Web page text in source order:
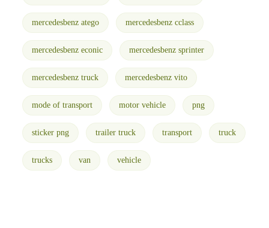
mercedesbenz atego mercedesbenz cclass
mercedesbenz econic mercedesbenz sprinter
mercedesbenz truck mercedesbenz vito
mode of transport motor vehicle png
sticker png trailer truck transport truck
trucks van vehicle